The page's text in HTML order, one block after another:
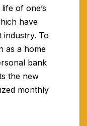
of one’s
have
industry. To
as a home
bank
the new
monthly